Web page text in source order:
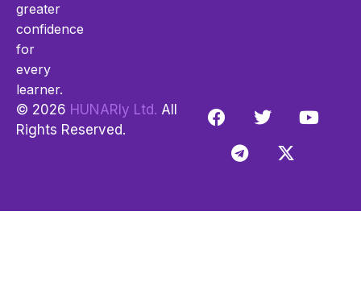
greater
confidence
for
every
learner.
© 2026 HUNARly Ltd. All
Rights Reserved.